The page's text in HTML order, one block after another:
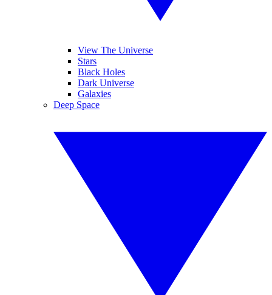
View The Universe
Stars
Black Holes
Dark Universe
Galaxies
Deep Space